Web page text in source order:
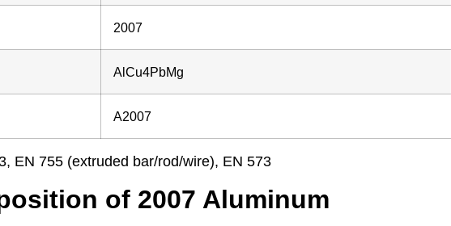
2007
AlCu4PbMg
A2007
EN 755 (extruded bar/rod/wire), EN 573
of 2007 Aluminum